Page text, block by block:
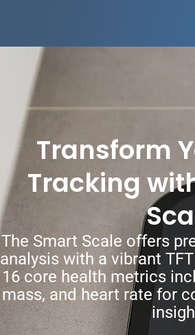
Transform
Tracking
The Smart Scale offers
analysis with a vibrant
16 core health metrics
mass, and heart rate for